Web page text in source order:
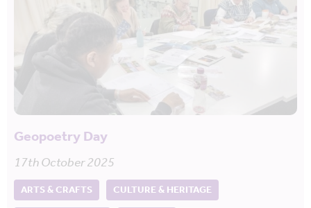
Geopoetry Day
17th October 2025
ARTS & CRAFTS
CULTURE & HERITAGE